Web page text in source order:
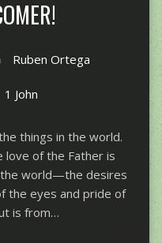
Ruben Ortega
1 John
things in the world.
love of the Father is
the world—the desires
the eyes and pride of
is from…